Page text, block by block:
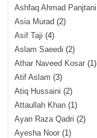
Ashfaq Ahmad Panjtani
Asia Murad (2)
Asif Taji (4)
Aslam Saeedi (2)
Athar Naveed Kosar(1)
Atif Aslam (3)
Atiq Hussaini (2)
Attaullah Khan(1)
Ayan Raza Qadri (2)
Ayesha Noor(1)